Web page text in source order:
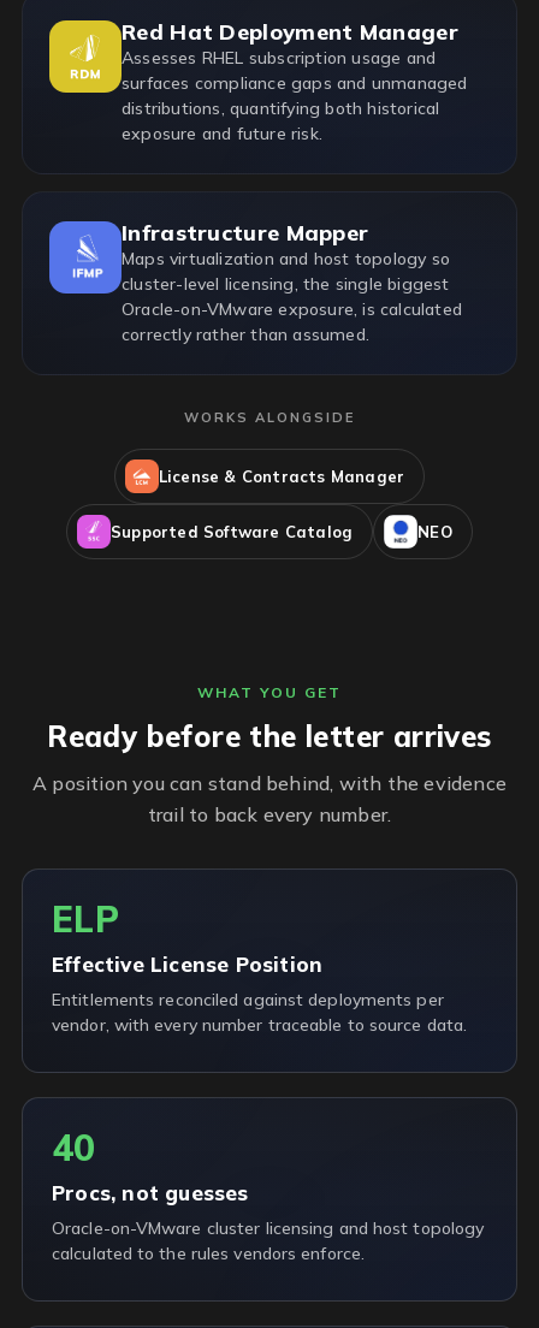
Red Hat Deployment Manager
Assesses RHEL subscription usage and
surfaces compliance gaps and unmanaged
distributions, quantifying both historical
exposure and future risk.
Infrastructure Mapper
Maps virtualization and host topology so
cluster-level licensing, the single biggest
Oracle-on-VMware exposure, is calculated
correctly rather than assumed.
WORKS ALONGSIDE
License & Contracts Manager
Supported Software Catalog NEO
WHAT YOU GET
Ready before the letter arrives
A position you can stand behind, with the evidence
trail to back every number.
ELP
Effective License Position
Entitlements reconciled against deployments per
vendor, with every number traceable to source data.
40
Procs, not guesses
Oracle-on-VMware cluster licensing and host topology
calculated to the rules vendors enforce.